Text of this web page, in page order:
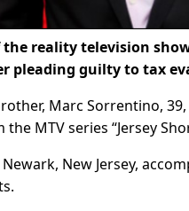
reality television show
pleading guilty to tax
Marc Sorrentino,
MTV series “Jersey
New Jersey,